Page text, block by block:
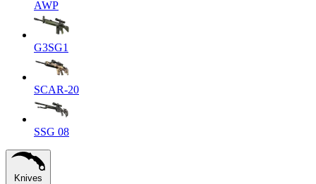
AWP
G3SG1
SCAR-20
SSG 08
Knives